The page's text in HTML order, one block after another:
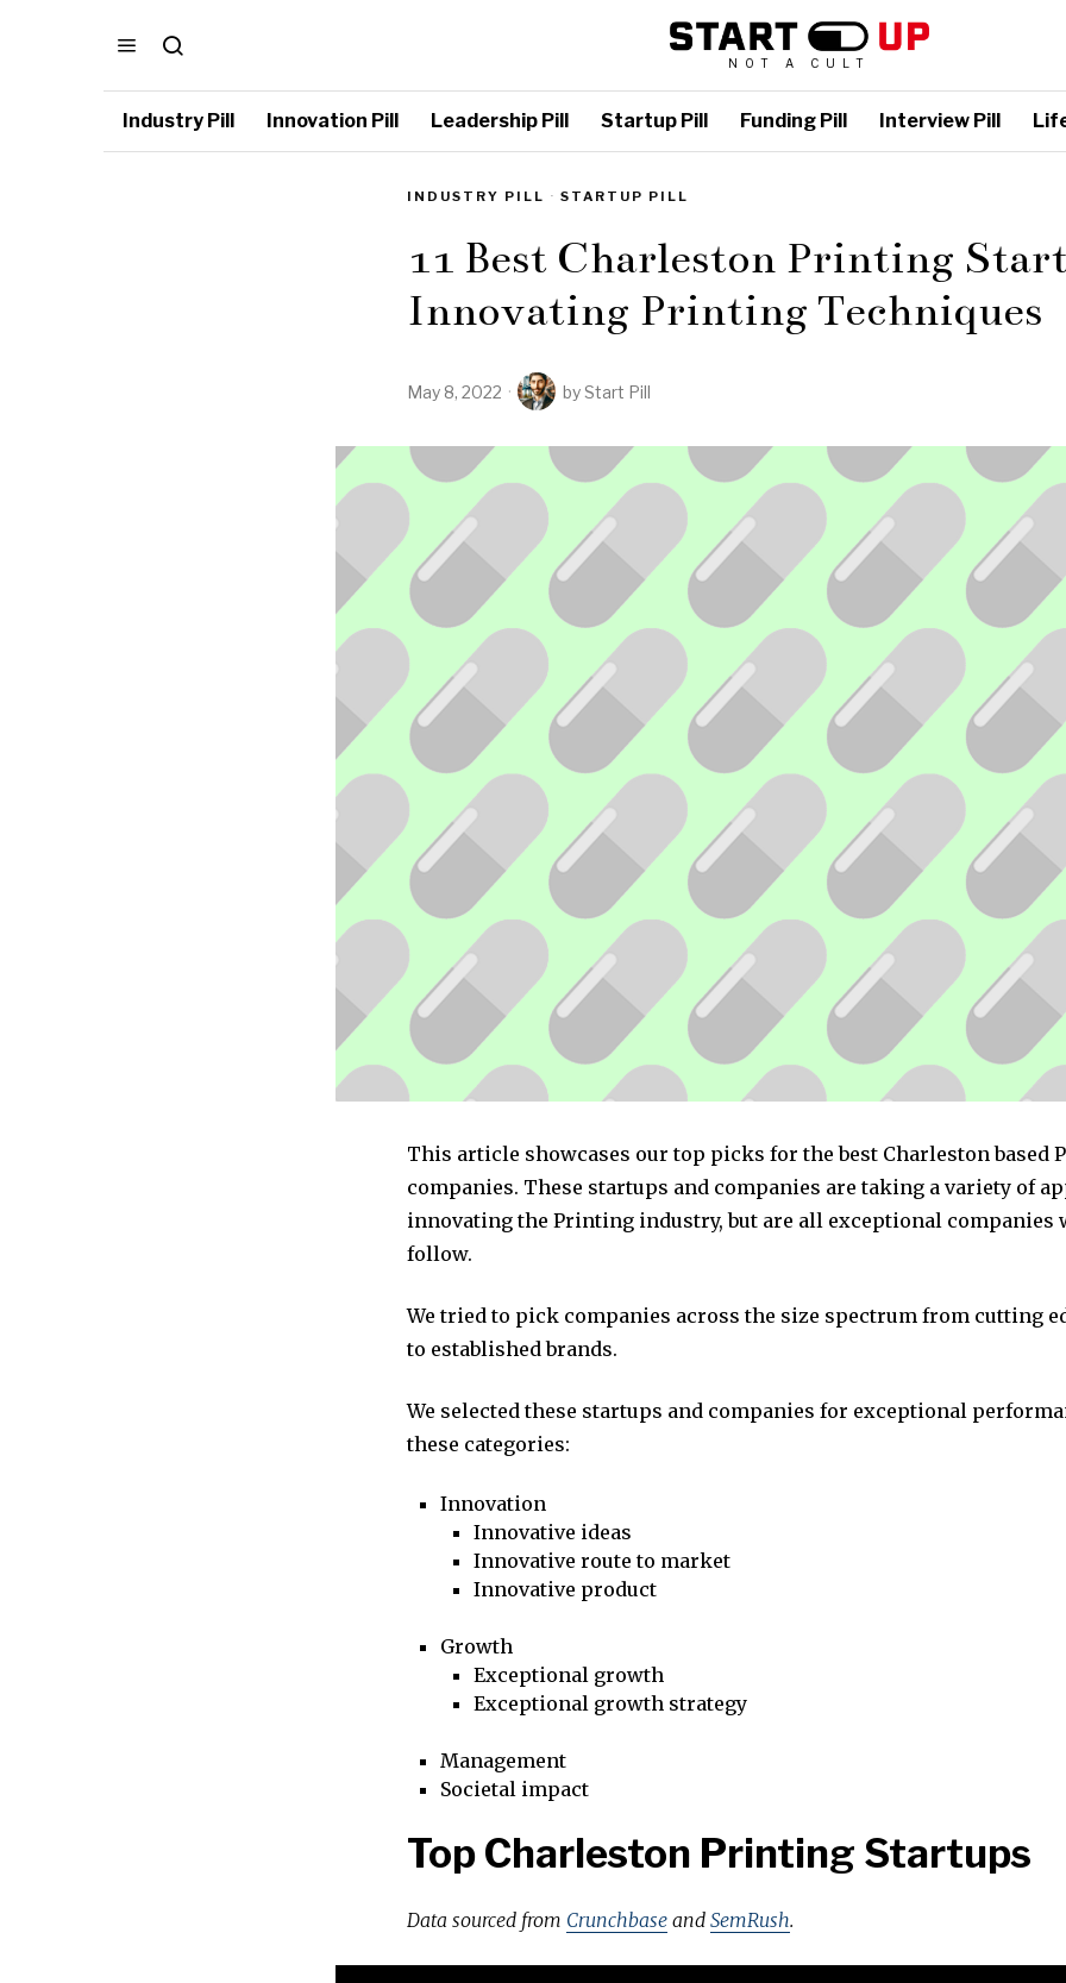
NOT A CULT
Industry Pill Innovation Pill Leadership Pill Startup Pill Funding Pill Interview Pill
INDUSTRY PILL · STARTUP PILL
11 Best Charleston Printing
Innovating Printing Techniques
May 8, 2022 byStart Pill
This article showcases our top picks for the best Charleston based
companies. These startups and companies are taking a variety of
innovating the Printing industry, but are all exceptional companies
follow.
We tried to pick companies across the size spectrum from cutting
to established brands.
We selected these startups and companies for exceptional
these categories:
Innovation
Innovative ideas
Innovative route to market
Innovative product
Growth
Exceptional growth
Exceptional growth strategy
Management
Societal impact
Top Charleston Printing Startups
Data sourced from Crunchbase and SemRush.